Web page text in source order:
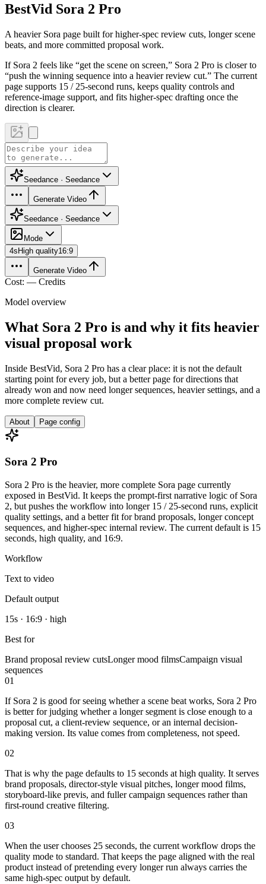
BestVid Sora 2 Pro
A heavier Sora page built for higher-spec review cuts, longer scene
beats, and more committed proposal work.
If Sora 2 feels like “get the scene on screen,” Sora 2 Pro is closer to
“push the winning sequence into a heavier review cut.” The current
page supports 15 / 25-second runs, keeps quality controls and
reference-image support, and fits higher-spec drafting once the
direction is clearer.
Seedance · Seedance
Generate Video
Seedance · Seedance
Mode
4s High quality16:9
Generate Video
Cost: — Credits
Model overview
What Sora 2 Pro is and why it fits heavier
visual proposal work
Inside BestVid, Sora 2 Pro has a clear place: it is not the default
starting point for every job, but a better page for directions that
already won and now need longer sequences, heavier settings, and a
more complete review cut.
About Page config
Sora 2 Pro
Sora 2 Pro is the heavier, more complete Sora page currently
exposed in BestVid. It keeps the prompt-first narrative logic of Sora
2, but pushes the workflow into longer 15 / 25-second runs, explicit
quality settings, and a better fit for brand proposals, longer concept
sequences, and higher-spec internal review. The current default is 15
seconds, high quality, and 16:9.
Workflow
Text to video
Default output
15s · 16:9 · high
Best for
Brand proposal review cutsLonger mood filmsCampaign visual
sequences
01
If Sora 2 is good for seeing whether a scene beat works, Sora 2 Pro
is better for judging whether a longer segment is close enough to a
proposal cut, a client-review sequence, or an internal decision-
making version. Its value comes from completeness, not speed.
02
That is why the page defaults to 15 seconds at high quality. It serves
brand proposals, director-style visual pitches, longer mood films,
storyboard-like previs, and fuller campaign sequences rather than
first-round creative filtering.
03
When the user chooses 25 seconds, the current workflow drops the
quality mode to standard. That keeps the page aligned with the real
product instead of pretending every longer run always carries the
same high-spec output by default.